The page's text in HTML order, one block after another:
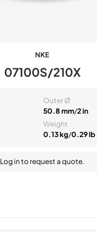
NKE
07100S/210X
Outer Ø
50.8 mm/2 in
Weight
0.13 kg/0.29 lb
Log in to request a quote.